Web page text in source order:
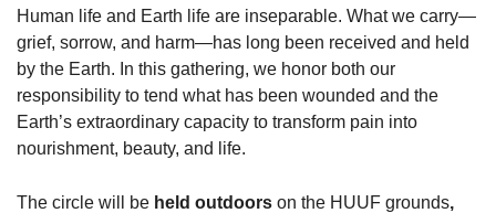
Human life and Earth life are inseparable. What we carry—
grief, sorrow, and harm—has long been received and held
by the Earth. In this gathering, we honor both our
responsibility to tend what has been wounded and the
Earth’s extraordinary capacity to transform pain into
nourishment, beauty, and life.
The circle will be held outdoors on the HUUF grounds,